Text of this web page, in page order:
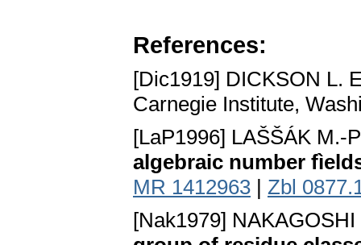
References:
[Dic1919] DICKSON L.
Carnegie Institute,
[LaP1996] LAŠŠÁK M.-
algebraic number
MR 1412963 | Zbl
[Nak1979]